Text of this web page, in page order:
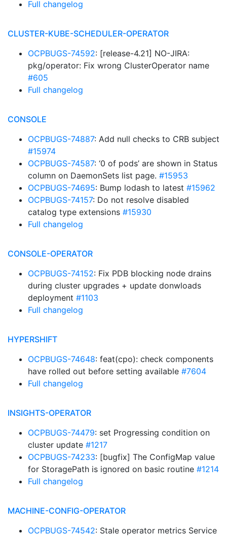
Full changelog
CLUSTER-KUBE-SCHEDULER-OPERATOR
OCPBUGS-74592: [release-4.21] NO-JIRA:
pkg/operator: Fix wrong ClusterOperator name
#605
Full changelog
CONSOLE
OCPBUGS-74887: Add null checks to CRB subject
#15974
OCPBUGS-74587: ‘0 of pods’ are shown in Status
column on DaemonSets list page. #15953
OCPBUGS-74695: Bump lodash to latest #15962
OCPBUGS-74157: Do not resolve disabled
catalog type extensions #15930
Full changelog
CONSOLE-OPERATOR
OCPBUGS-74152: Fix PDB blocking node drains
during cluster upgrades + update donwloads
deployment #1103
Full changelog
HYPERSHIFT
OCPBUGS-74648: feat(cpo): check components
have rolled out before setting available #7604
Full changelog
INSIGHTS-OPERATOR
OCPBUGS-74479: set Progressing condition on
cluster update #1217
OCPBUGS-74233: [bugfix] The ConfigMap value
for StoragePath is ignored on basic routine #1214
Full changelog
MACHINE-CONFIG-OPERATOR
OCPBUGS-74542: Stale operator metrics Service